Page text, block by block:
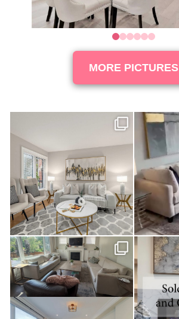
012345
MORE PICTURES